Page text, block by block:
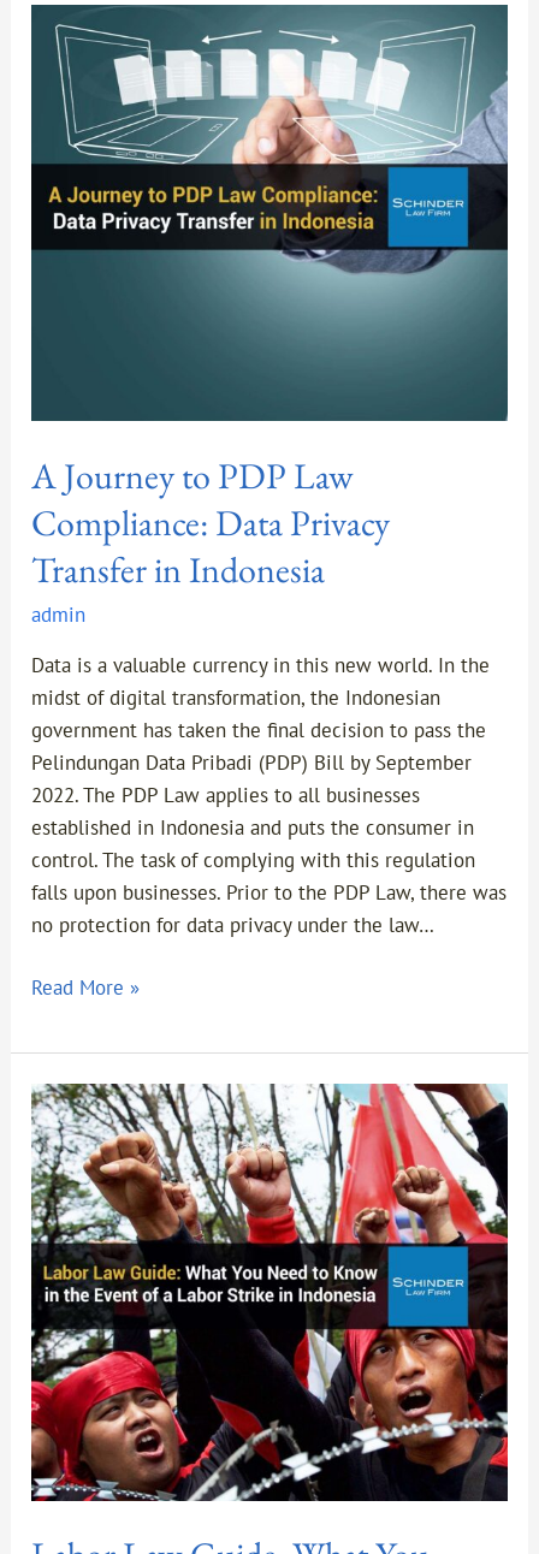
A Journey to PDP Law
Compliance: Data Privacy
Transfer in Indonesia
admin
Data is a valuable currency in this new world. In the
midst of digital transformation, the Indonesian
government has taken the final decision to pass the
Pelindungan Data Pribadi (PDP) Bill by September
2022. The PDP Law applies to all businesses
established in Indonesia and puts the consumer in
control. The task of complying with this regulation
falls upon businesses. Prior to the PDP Law, there was
no protection for data privacy under the law…
Journey
PDP
Compliance:
Data
Privacy
Read More »
Labor
Law
Guide:
What
You
Need
to
Know
in
the
Event
of
a